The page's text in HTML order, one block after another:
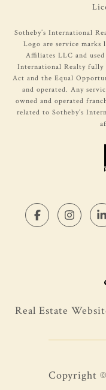
​​​​Sotheby’s International
Logo are service marks
Affiliates LLC and
International Realty fully
Act and the Equal
and operated. Any
owned and operated
related to Sotheby’s
Real Estate
Copyright ©